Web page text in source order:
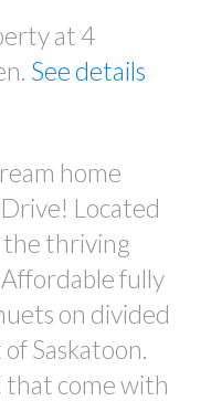
at 4
See details
home
Located
the thriving
fully
on divided
Saskatoon.
that come with